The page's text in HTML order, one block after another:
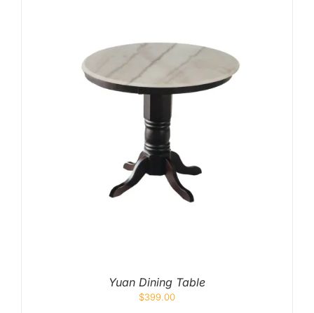
Yuan Dining Table
$399.00